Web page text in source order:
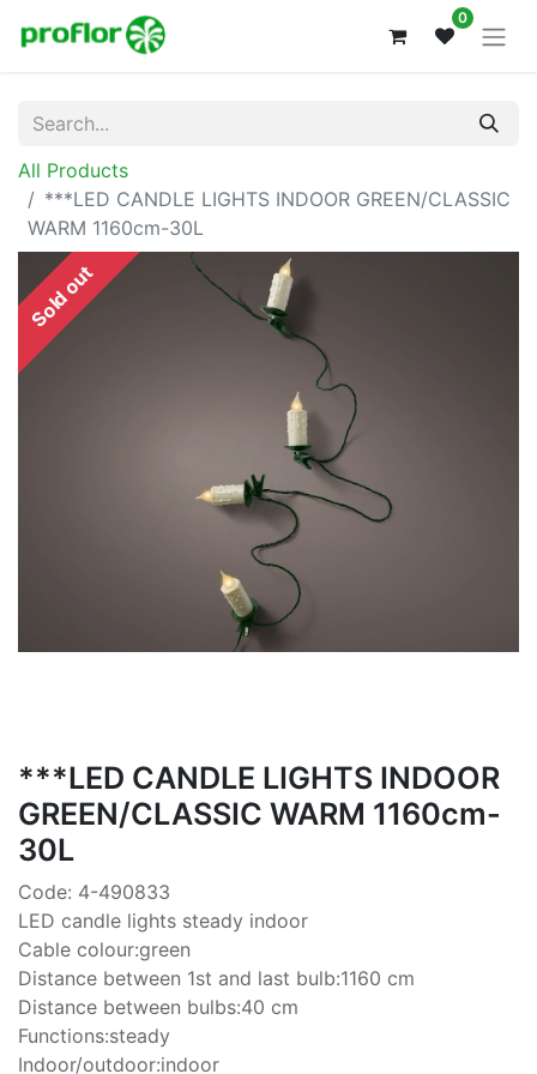
0
All Products
***LED CANDLE LIGHTS INDOOR GREEN/CLASSIC
WARM 1160cm-30L
Sold out
***LED CANDLE LIGHTS INDOOR
GREEN/CLASSIC WARM 1160cm-
30L
Code: 4-490833
LED candle lights steady indoor
Cable colour:green
Distance between 1st and last bulb:1160 cm
Distance between bulbs:40 cm
Functions:steady
Indoor/outdoor:indoor